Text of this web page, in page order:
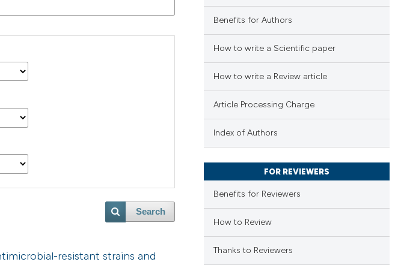
Search
resistant strains and
Benefits for Authors
How to write a Scientific paper
How to write a Review article
Article Processing Charge
Index of Authors
FOR REVIEWERS
Benefits for Reviewers
How to Review
Thanks to Reviewers